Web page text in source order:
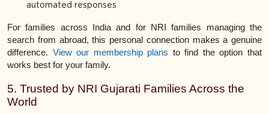
automated responses
For families across India and for NRI families managing the
search from abroad, this personal connection makes a genuine
difference. View our membership plans to find the option that
works best for your family.
5. Trusted by NRI Gujarati Families Across the
World